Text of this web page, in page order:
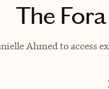
The
Ahmed to access